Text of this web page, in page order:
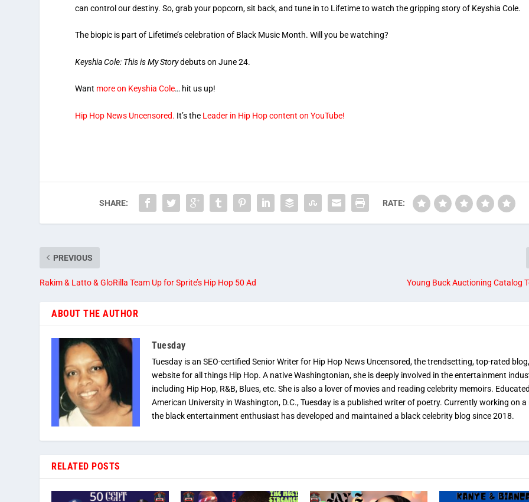
can control our destiny. So, grab your popcorn, sit back, and tune in to Lifetime to watch the gripping story of Keyshia Cole.
The biopic is part of Lifetime’s celebration of Black Music Month. Will you be watching?
Keyshia Cole: This is My Storydebuts on June 24.
Want more on Keyshia Cole… hit us up!
Hip Hop News Uncensored. It’s the Leader in Hip Hop content on YouTube!
SHARE: RATE:
PREVIOUS
Rakim & Latto & GloRilla Team Up for Sprite’s Hip Hop 50 Ad Young Buck Auctioning Catalog
ABOUT THE AUTHOR
Tuesday
Tuesday is an SEO-certified Senior Writer for Hip Hop News Uncensored, the trendsetting, top-rated
website for all things Hip Hop. A native Washingtonian, she is deeply involved in the entertainment
including Hip Hop, R&B, Blues, etc. She is also a lover of movies and reading celebrity memoirs.
American University in Washington, D.C., Tuesday is a published writer of poetry. Currently working on a
the black entertainment enthusiast has developed and maintained a black celebrity blog since 2018.
RELATED POSTS